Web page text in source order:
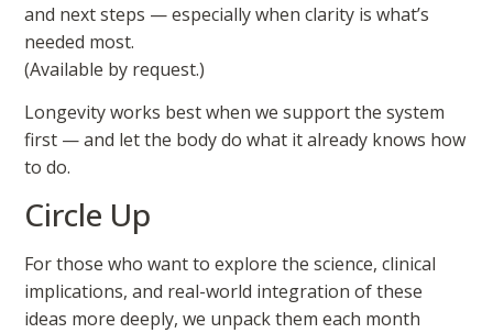
and next steps — especially when clarity is what’s
needed most.
(Available by request.)
Longevity works best when we support the system
first — and let the body do what it already knows how
to do.
Circle Up
For those who want to explore the science, clinical
implications, and real-world integration of these
ideas more deeply, we unpack them each month